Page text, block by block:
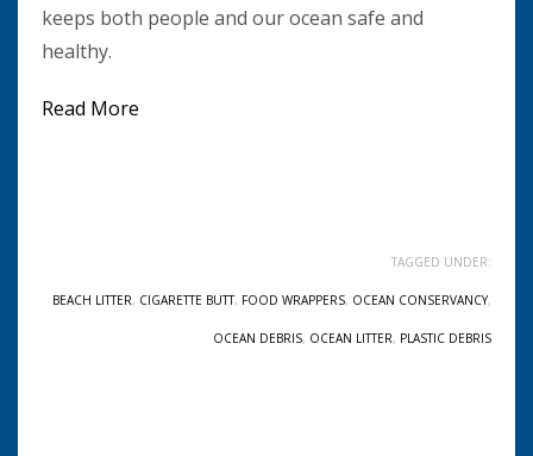
keeps both people and our ocean safe and
healthy.
Read More
TAGGED UNDER:
BEACH LITTER, CIGARETTE BUTT, FOOD WRAPPERS, OCEAN CONSERVANCY,
OCEAN DEBRIS, OCEAN LITTER, PLASTIC DEBRIS